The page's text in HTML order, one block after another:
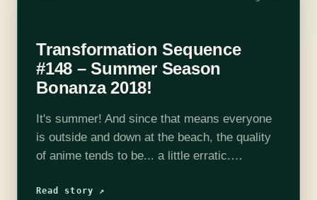
Transformation Sequence
#148 – Summer Season
Bonanza 2018!
It's summer! And since that means everyone
is outside and down at the beach, the quality
of anime tends to be... a little erratic.
in that regard. Shows…
Read story ↗